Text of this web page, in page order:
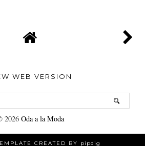
WEB VERSION
2026 Oda a la Moda
CREATED BY pipdig